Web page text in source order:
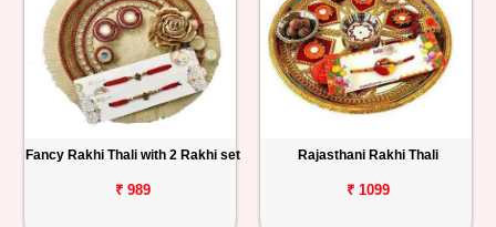
Fancy Rakhi Thali with 2 Rakhi set
₹ 989
Rajasthani Rakhi Thali
₹ 1099